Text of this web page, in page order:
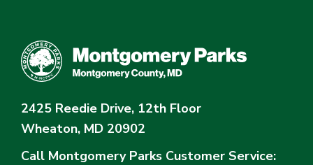
2425 Reedie Drive, 12th Floor
Wheaton, MD 20902
Call Montgomery Parks Customer Service: